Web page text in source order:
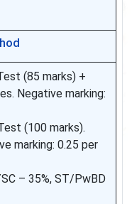
(85 marks) +
Negative marking:
(100 marks).
marking: 0.25 per
– 35%, ST/PwBD